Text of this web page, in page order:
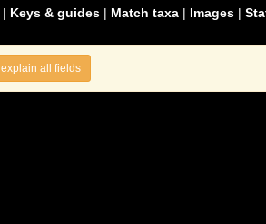
| Keys & guides | Match taxa | Images |
explain all fields